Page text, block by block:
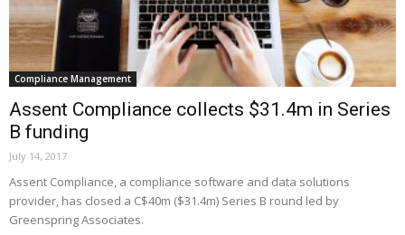
Compliance Management
Assent Compliance collects $31.4m in Series
B funding
July 14, 2017
Assent Compliance, a compliance software and data solutions
provider, has closed a C$40m ($31.4m) Series B round led by
Greenspring Associates.